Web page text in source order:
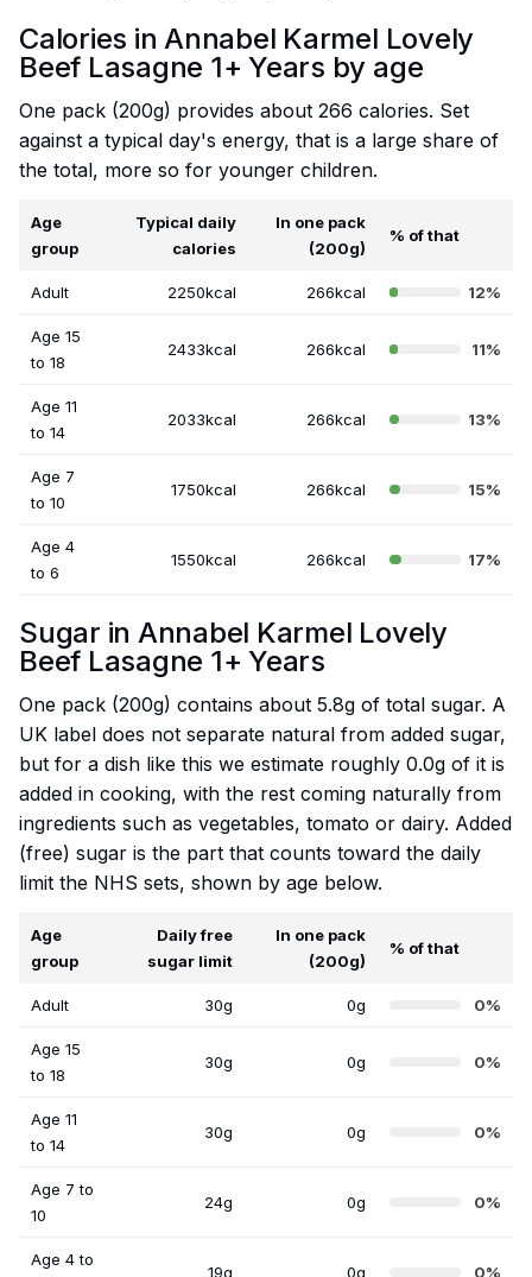
Calories in Annabel Karmel Lovely
Beef Lasagne 1+ Years by age
One pack (200g) provides about 266 calories. Set
against a typical day's energy, that is a large share of
the total, more so for younger children.
Age
group
Typical daily
calories
In one pack
(200g)
% of that
Adult 2250kcal 266kcal 12%
Age 15
to 18
2433kcal 266kcal 11%
Age 11
to 14
2033kcal 266kcal 13%
Age 7
to 10
1750kcal 266kcal 15%
Age 4
to 6
1550kcal 266kcal 17%
Sugar in Annabel Karmel Lovely
Beef Lasagne 1+ Years
One pack (200g) contains about 5.8g of total sugar. A
UK label does not separate natural from added sugar,
but for a dish like this we estimate roughly 0.0g of it is
added in cooking, with the rest coming naturally from
ingredients such as vegetables, tomato or dairy. Added
(free) sugar is the part that counts toward the daily
limit the NHS sets, shown by age below.
Age
group
Daily free
sugar limit
In one pack
(200g)
% of that
Adult 30g 0g 0%
Age 15
to 18
30g 0g 0%
Age 11
to 14
30g 0g 0%
Age 7 to
10
24g 0g 0%
Age 4 to
19g 0g 0%